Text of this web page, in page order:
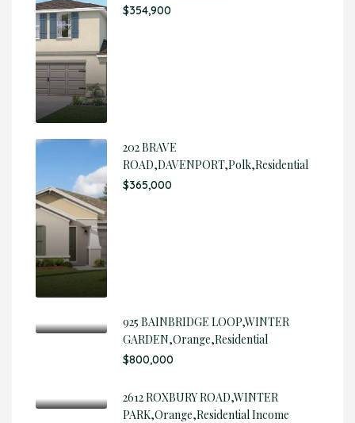
$354,900
202 BRAVE
ROAD,DAVENPORT,Polk,Residential
$365,000
925 BAINBRIDGE LOOP,WINTER
GARDEN,Orange,Residential
$800,000
2612 ROXBURY ROAD,WINTER
PARK,Orange,Residential Income